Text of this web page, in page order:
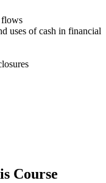
flows
uses of cash in financial
Course